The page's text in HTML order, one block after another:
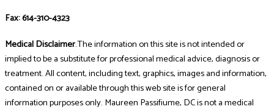
Fax: 614-310-4323
Medical Disclaimer.The information on this site is not intended or
implied to be a substitute for professional medical advice, diagnosis or
treatment. All content, including text, graphics, images and information,
contained on or available through this web site is for general
information purposes only. Maureen Passifiume, DC is not a medical